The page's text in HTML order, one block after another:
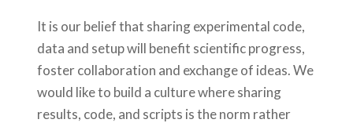
It is our belief that sharing experimental code,
data and setup will benefit scientific progress,
foster collaboration and exchange of ideas. We
would like to build a culture where sharing
results, code, and scripts is the norm rather